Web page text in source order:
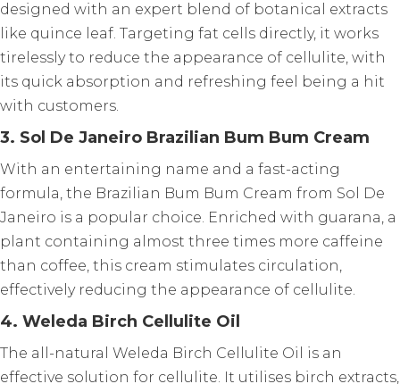
designed with an expert blend of botanical extracts
like quince leaf. Targeting fat cells directly, it works
tirelessly to reduce the appearance of cellulite, with
its quick absorption and refreshing feel being a hit
with customers.
3. Sol De Janeiro Brazilian Bum Bum Cream
With an entertaining name and a fast-acting
formula, the Brazilian Bum Bum Cream from Sol De
Janeiro is a popular choice. Enriched with guarana, a
plant containing almost three times more caffeine
than coffee, this cream stimulates circulation,
effectively reducing the appearance of cellulite.
4. Weleda Birch Cellulite Oil
The all-natural Weleda Birch Cellulite Oil is an
effective solution for cellulite. It utilises birch extracts,